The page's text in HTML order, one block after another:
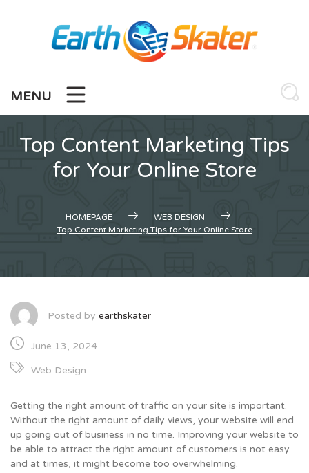
MENU
Top Content Marketing Tips
for Your Online Store
HOMEPAGE
WEB DESIGN
Top Content Marketing Tips for Your Online Store
Posted by earthskater
June 13, 2024
Web Design
Getting the right amount of traffic on your site is important.
Without the right amount of daily views, your website will end
up going out of business in no time. Improving your website to
be able to attract the right amount of customers is not easy
and at times, it might become too overwhelming.